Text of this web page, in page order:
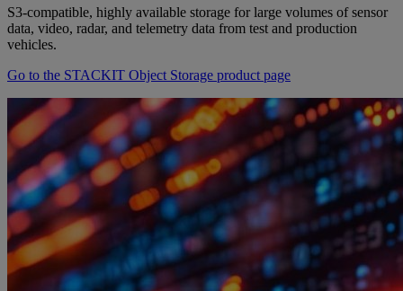
S3-compatible, highly available storage for large volumes of sensor
data, video, radar, and telemetry data from test and production
vehicles.
Go to the STACKIT Object Storage product page